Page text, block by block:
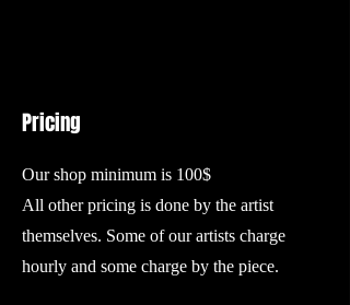
Pricing
Our shop minimum is 100$
All other pricing is done by the artist
themselves. Some of our artists charge
hourly and some charge by the piece.